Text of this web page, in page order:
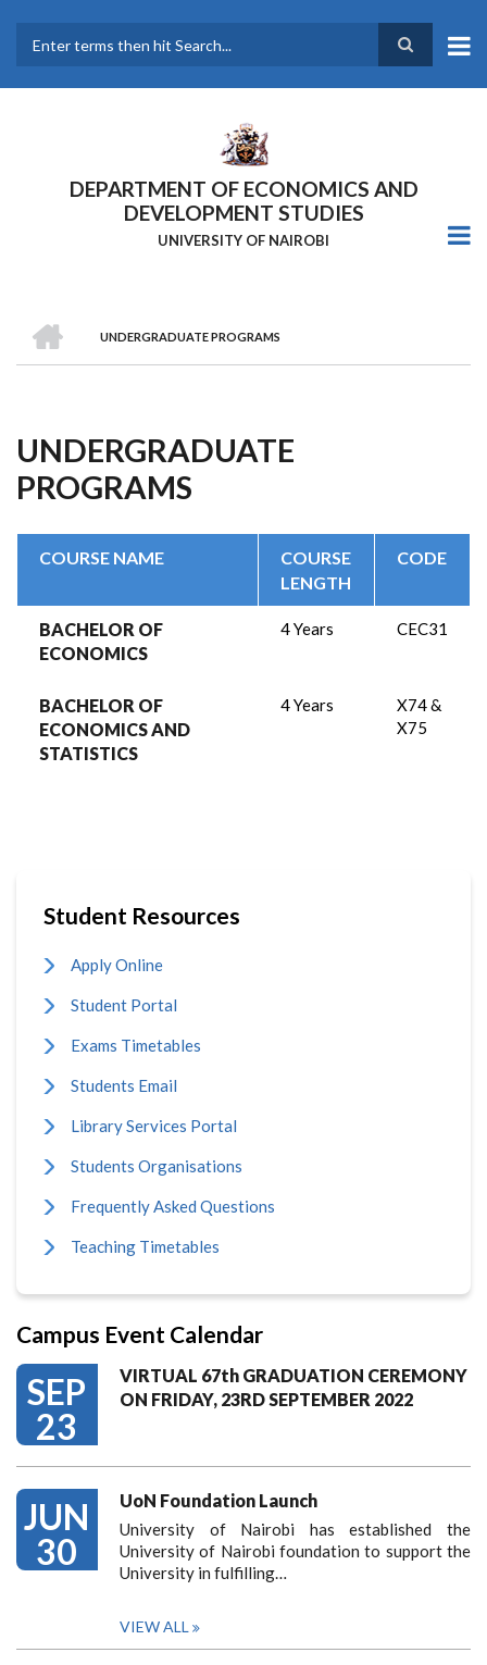
main
DEPARTMENT OF ECONOMICS AND
DEVELOPMENT STUDIES
UNIVERSITY OF NAIROBI
Breadcrumb
UNDERGRADUATE PROGRAMS
UNDERGRADUATE
PROGRAMS
COURSE NAME
COURSE
LENGTH
CODE
BACHELOR OF
ECONOMICS
4 Years CEC31
BACHELOR OF
ECONOMICS AND
STATISTICS
4 Years
X74 &
X75
Student Resources
Apply Online
Student Portal
Exams Timetables
Students Email
Library Services Portal
Students Organisations
Frequently Asked Questions
Teaching Timetables
Campus Event Calendar
SEP
23
VIRTUAL 67th GRADUATION CEREMONY
ON FRIDAY, 23RD SEPTEMBER 2022
JUN
30
UoN Foundation Launch
University of Nairobi has established the
University of Nairobi foundation to support the
University in fulfilling…
VIEW ALL